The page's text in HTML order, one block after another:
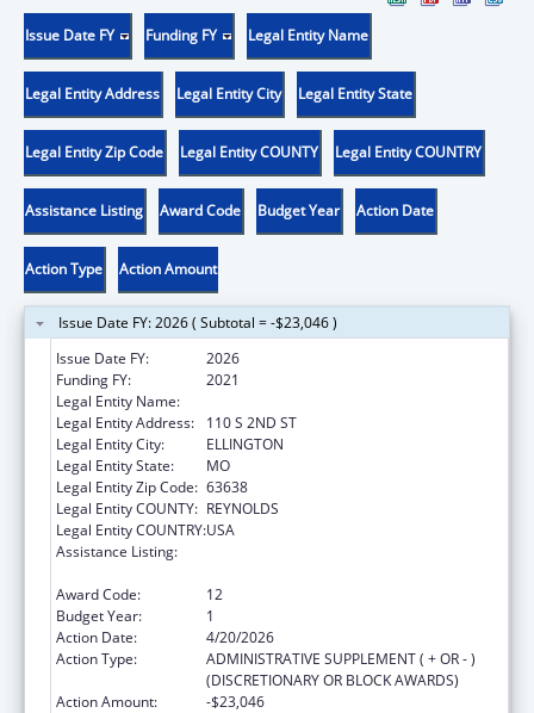
Issue Date FY Funding FY Legal Entity Name
Legal Entity Address Legal Entity City Legal Entity State
Legal Entity Zip Code Legal Entity COUNTY Legal Entity COUNTRY
Assistance Listing Award Code Budget Year Action Date
Action Type Action Amount
Issue Date FY: 2026 ( Subtotal = -$23,046 )
Issue Date FY:
2026
Funding FY:
2021
Legal Entity Name:
Legal Entity Address:
110 S 2ND ST
Legal Entity City:
ELLINGTON
Legal Entity State:
MO
Legal Entity Zip Code: 63638
Legal Entity COUNTY: REYNOLDS
Legal Entity COUNTRY:USA
Assistance Listing:
Award Code:
12
Budget Year:
1
Action Date:
4/20/2026
Action Type:
ADMINISTRATIVE SUPPLEMENT ( + OR - )
(DISCRETIONARY OR BLOCK AWARDS)
Action Amount:
-$23,046